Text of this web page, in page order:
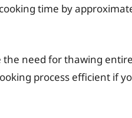
time by
the need for thawing
process efficient if